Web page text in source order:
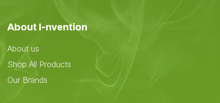
About I-nvention
About us
Shop All Products
Our Brands